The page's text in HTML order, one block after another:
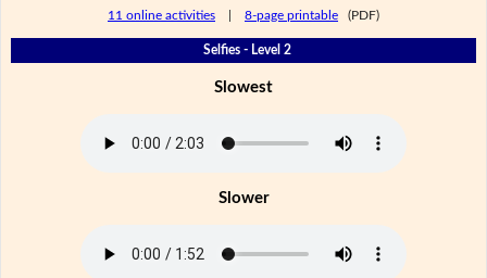
11 online activities 8-page printable (PDF)
Selfies - Level 2
Slowest
Slower